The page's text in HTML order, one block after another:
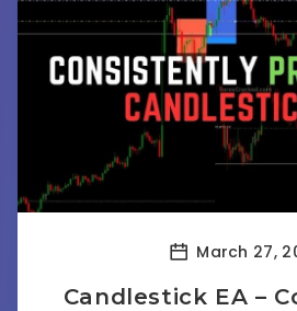
March 27,
Candlestick EA –